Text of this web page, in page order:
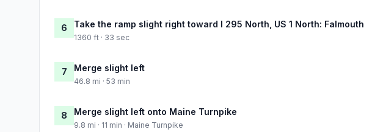
6 Take the ramp slight right toward I 295 North, US 1 North: Falmouth
1360 ft · 33 sec
7 Merge slight left
46.8 mi · 53 min
8 Merge slight left onto Maine Turnpike
9.8 mi · 11 min · Maine Turnpike